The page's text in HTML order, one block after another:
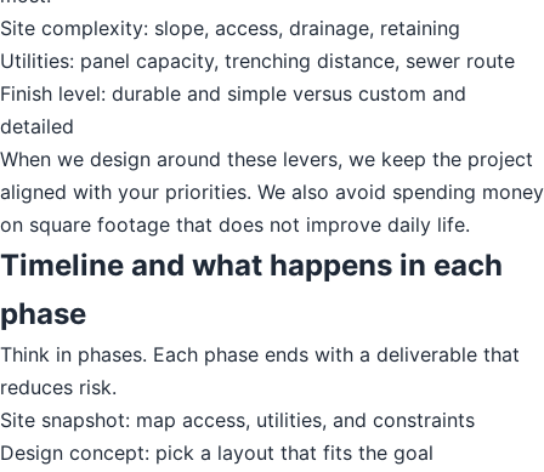
Site complexity: slope, access, drainage, retaining
Utilities: panel capacity, trenching distance, sewer route
Finish level: durable and simple versus custom and
detailed
When we design around these levers, we keep the project
aligned with your priorities. We also avoid spending money
on square footage that does not improve daily life.
Timeline and what happens in each
phase
Think in phases. Each phase ends with a deliverable that
reduces risk.
Site snapshot: map access, utilities, and constraints
Design concept: pick a layout that fits the goal